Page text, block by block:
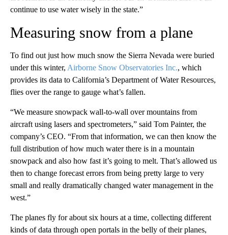
continue to use water wisely in the state.”
Measuring snow from a plane
To find out just how much snow the Sierra Nevada were buried
under this winter, Airborne Snow Observatories Inc., which
provides its data to California’s Department of Water Resources,
flies over the range to gauge what’s fallen.
“We measure snowpack wall-to-wall over mountains from
aircraft using lasers and spectrometers,” said Tom Painter, the
company’s CEO. “From that information, we can then know the
full distribution of how much water there is in a mountain
snowpack and also how fast it’s going to melt. That’s allowed us
then to change forecast errors from being pretty large to very
small and really dramatically changed water management in the
west.”
The planes fly for about six hours at a time, collecting different
kinds of data through open portals in the belly of their planes,